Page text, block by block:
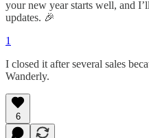
your new year starts well, and
updates. 🎉
1
I closed it after several sales
Wanderly.
6